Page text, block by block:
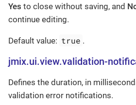
Yes to close without saving, and
continue editing.
Default value: true .
jmix.ui.view.validation-
Defines the duration, in
validation error notifications.